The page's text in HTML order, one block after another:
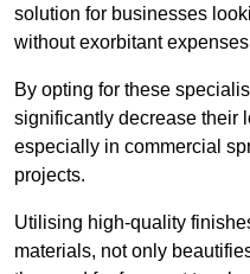
solution for businesses
without exorbitant
By opting for these
significantly decrease their
especially in commercial
projects.
Utilising high-quality
materials, not only